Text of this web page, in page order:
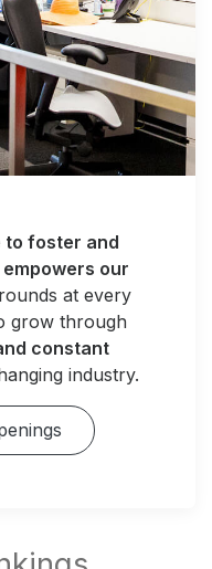
to foster and
empowers our
at every
grow through
constant
industry.